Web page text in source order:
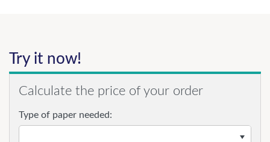
Try it now!
Calculate the price of your order
Type of paper needed: